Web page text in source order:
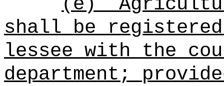
shall be
lessee with the
department;